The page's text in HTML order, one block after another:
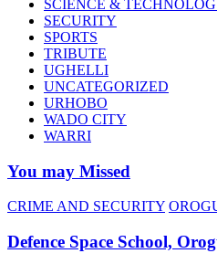
SCIENCE &
SECURITY
SPORTS
TRIBUTE
UGHELLI
UNCATEGORIZED
URHOBO
WADO CITY
WARRI
You may Missed
CRIME AND SECURITY
Defence Space School,